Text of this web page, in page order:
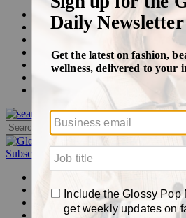
Beauty
Fashion
Podcasts
Events
Subscribe
Login
Glossy+ homepage
My account